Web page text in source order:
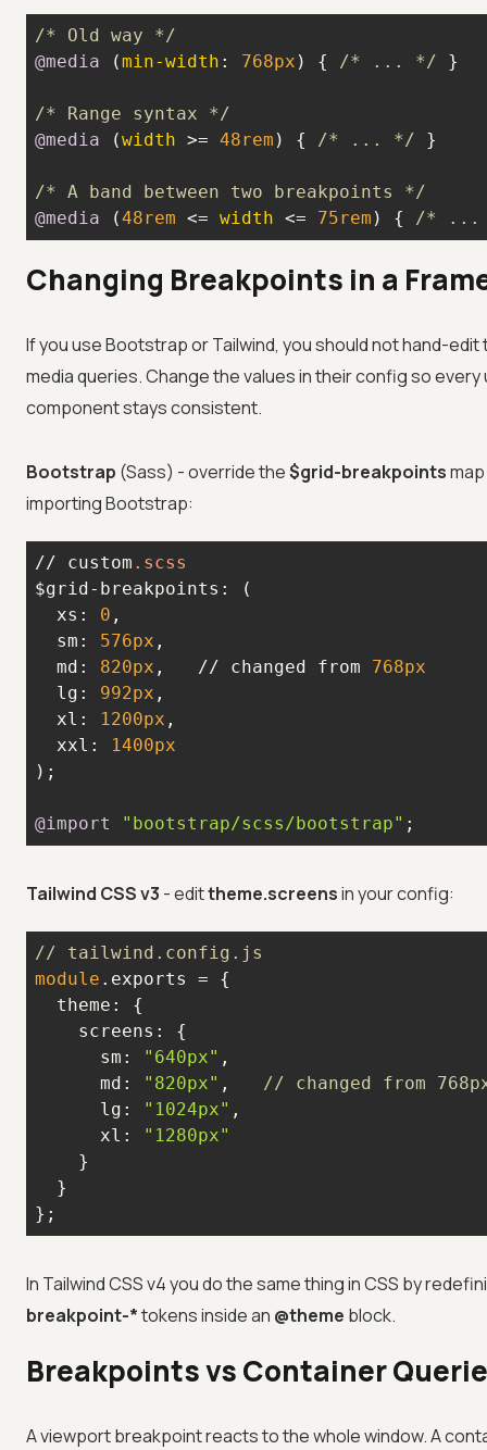
/* Old way */
@media (min-width : 768px ) { /* ... */
/* Range syntax */
@media (width >= 48rem ) { /* ... */
/* A band between two breakpoints */
@media (48rem <= width <= 75rem ) { /* ...
Changing Breakpoints in a
If you use Bootstrap or Tailwind, you should not hand-
media queries. Change the values in their config so every
component stays consistent.
Bootstrap (Sass) - override the$grid-breakpoints
importing Bootstrap:
// custom .scss
  xs:
0
  sm:
576px
  md:
820px ,   // changed from 768px
  lg:
992px
  xl:
1200px
  xxl:
1400px
@import "bootstrap/scss/bootstrap" ;
Tailwind CSS v3 - edittheme.screensin your config:
// tailwind.config.js
module
theme
screens
sm : "640px"
md : "820px" , // changed from
lg : "1024px"
xl :
"1280px"
};
In Tailwind CSS v4 you do the same thing in CSS by
breakpoint-*tokens inside an @theme block.
Breakpoints vs Container
A viewport breakpoint reacts to the whole window. A